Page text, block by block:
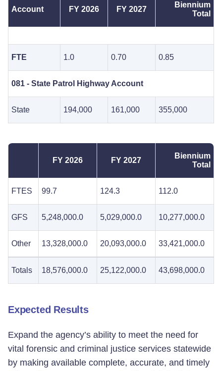
Account FY 2026 FY 2027
Biennium
Total
FTE 1.0 0.70 0.85
081 - State Patrol Highway Account
State 194,000 161,000 355,000
FY 2026 FY 2027
Biennium
Total
FTES 99.7 124.3 112.0
GFS 5,248,000.0 5,029,000.0 10,277,000.0
Other 13,328,000.0 20,093,000.0 33,421,000.0
Totals 18,576,000.0 25,122,000.0 43,698,000.0
Expected Results
Expand the agency’s ability to meet the need for
vital forensic and criminal justice services statewide
by making available complete, accurate, and timely